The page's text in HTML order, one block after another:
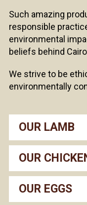
Such amazing
responsible
environmental
beliefs behind
We strive to be
environmentally
OUR LAMB
OUR
OUR EGGS